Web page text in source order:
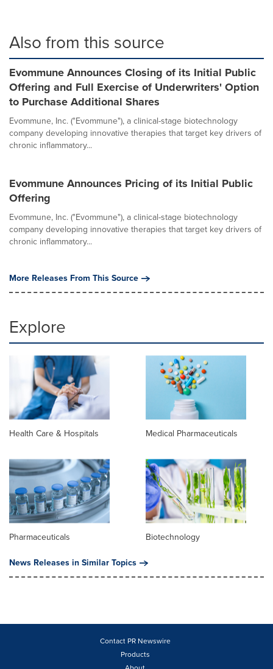
Also from this source
Evommune Announces Closing of its Initial Public
Offering and Full Exercise of Underwriters' Option
to Purchase Additional Shares
Evommune, Inc. ("Evommune"), a clinical-stage biotechnology
company developing innovative therapies that target key drivers of
chronic inflammatory...
Evommune Announces Pricing of its Initial Public
Offering
Evommune, Inc. ("Evommune"), a clinical-stage biotechnology
company developing innovative therapies that target key drivers of
chronic inflammatory...
More Releases From This Source
Explore
Health Care & Hospitals Medical Pharmaceuticals
Pharmaceuticals
Biotechnology
News Releases in Similar Topics
Contact PR Newswire
Products